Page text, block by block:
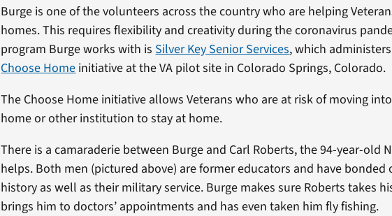
Burge is one of the volunteers across the country who are helping
homes. This requires flexibility and creativity during the coronavirus
program Burge works with is Silver Key Senior Services, which
Choose Home initiative at the VA pilot site in Colorado Springs, Colorado.
The Choose Home initiative allows Veterans who are at risk of moving
home or other institution to stay at home.
There is a camaraderie between Burge and Carl Roberts, the 94-year-old
helps. Both men (pictured above) are former educators and have bonded
history as well as their military service. Burge makes sure Roberts takes
brings him to doctors’ appointments and has even taken him fly fishing.